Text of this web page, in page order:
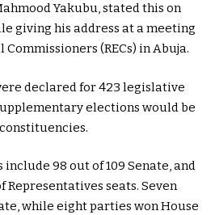
Yakubu, stated this on
giving his address at a meeting
(RECs) in Abuja.
declared for 423 legislative
elections would be
98 out of 109 Senate, and
Representatives seats. Seven
while eight parties won House